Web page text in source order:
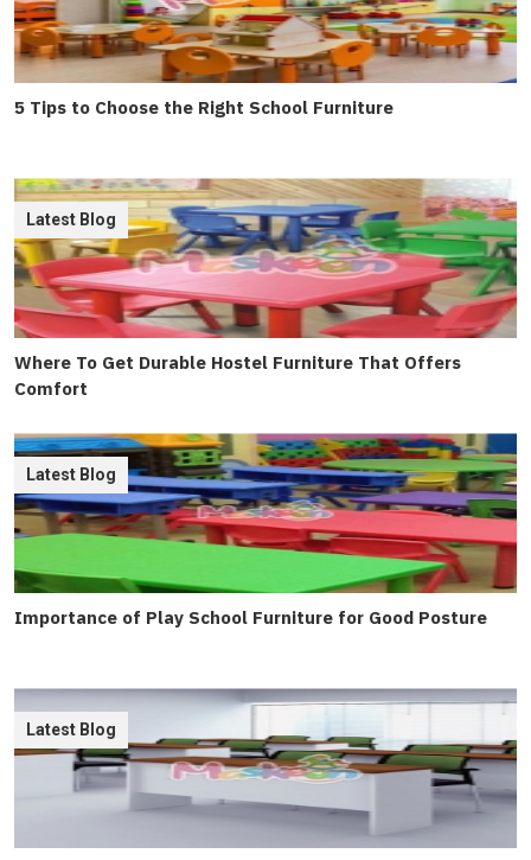
5 Tips to Choose the Right School Furniture
Where To Get Durable Hostel Furniture That Offers
Comfort
Latest Blog
Importance of Play School Furniture for Good Posture
Latest Blog
Latest Blog